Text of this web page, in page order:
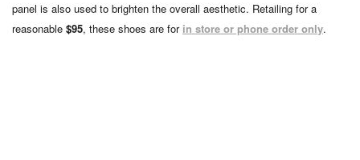
panel is also used to brighten the overall aesthetic. Retailing for a
reasonable $95, these shoes are for in store or phone order only.